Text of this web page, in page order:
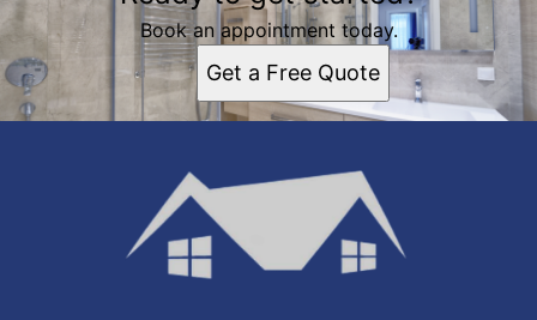
Book an appointment today.
Get a Free Quote